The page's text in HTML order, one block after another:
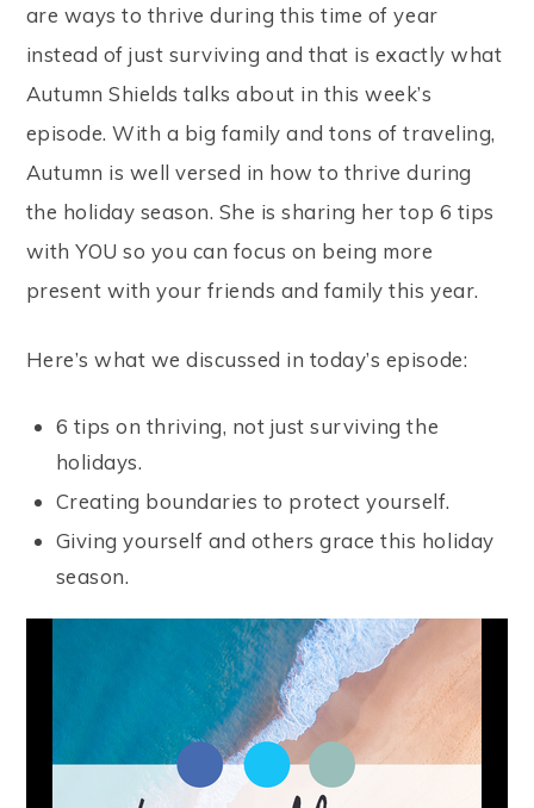
are ways to thrive during this time of year
instead of just surviving and that is exactly what
Autumn Shields talks about in this week’s
episode. With a big family and tons of traveling,
Autumn is well versed in how to thrive during
the holiday season. She is sharing her top 6 tips
with YOU so you can focus on being more
present with your friends and family this year.
Here’s what we discussed in today’s episode:
6 tips on thriving, not just surviving the
holidays.
Creating boundaries to protect yourself.
Giving yourself and others grace this holiday
season.